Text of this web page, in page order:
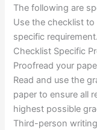
The following are
Use the checklist
specific requirement.
Checklist Specific
Proofread your
Read and use the
paper to ensure all
highest possible
Third-person